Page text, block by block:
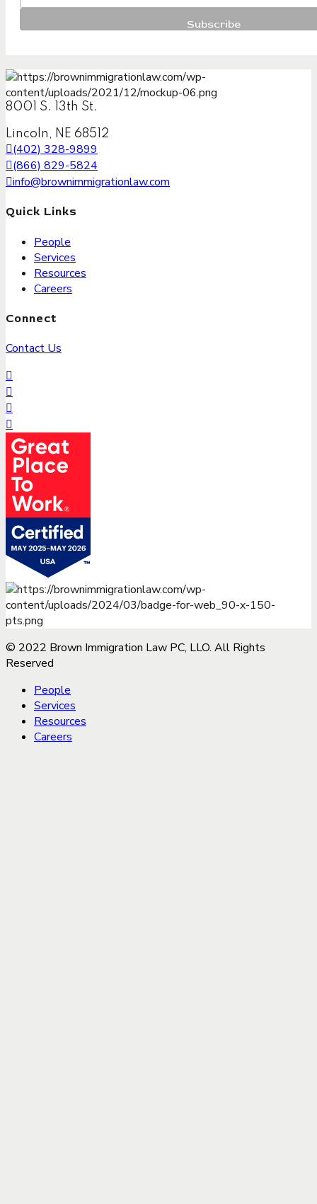
8001 S. 13th St.
Lincoln, NE 68512
(402) 328-9899
(866) 829-5824
info@brownimmigrationlaw.com
Quick Links
People
Services
Resources
Careers
Connect
Contact Us
© 2022 Brown Immigration Law PC, LLO. All Rights
Reserved
People
Services
Resources
Careers